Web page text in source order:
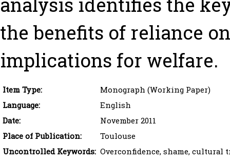
the benefits of reliance
implications for welfare.
Item Type:
Monograph (Working Paper)
Language:
English
Date:
November 2011
Place of Publication:
Toulouse
Uncontrolled Keywords: Overconfidence, shame, cultural